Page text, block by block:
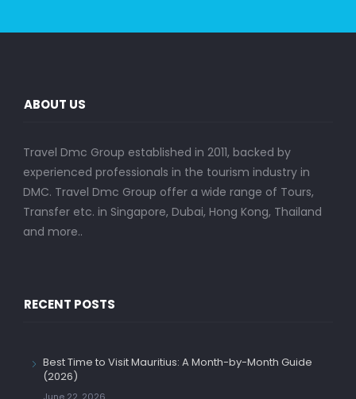
ABOUT US
Travel Dmc Group established in 2011, backed by
experienced professionals in the tourism industry in
DMC. Travel Dmc Group offer a wide range of Tours,
Transfer etc. in Singapore, Dubai, Hong Kong, Thailand
and more..
RECENT POSTS
Best Time to Visit Mauritius: A Month-by-Month Guide
(2026)